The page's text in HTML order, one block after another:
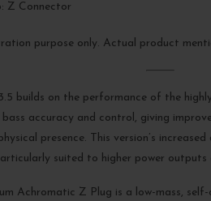
Z Connector
purpose only. Actual product
builds on the performance of the
bass accuracy and control, giving
presence. This version’s
suited to higher power outputs
Achromatic Z Plug is a low-mass,